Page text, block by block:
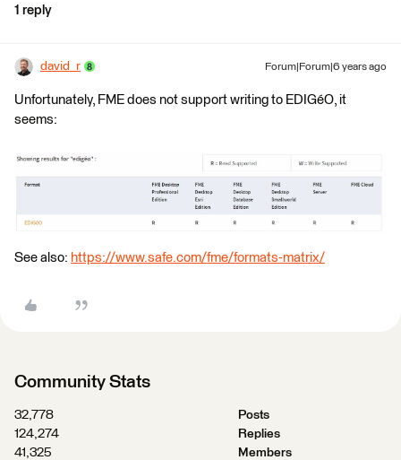
1 reply
david_r Forum|Forum|6 years ago
Unfortunately, FME does not support writing to EDIGéO, it
seems:
See also: https://www.safe.com/fme/formats-matrix/
Community Stats
32,778
Posts
124,274
Replies
41,325
Members